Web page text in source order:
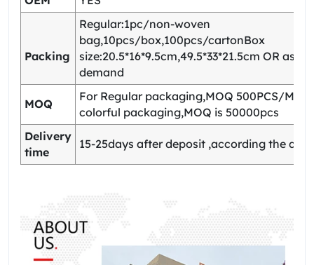
Packing
Regular:1pc/non-woven
bag,10pcs/box,100pcs/cartonBox
size:20.5*16*9.5cm,49.5*33*21.5cm OR as
demand
MOQ
For Regular packaging,MOQ 500PCS/
colorful packaging,MOQ is 50000pcs
Delivery
time
15-25days after deposit ,according the